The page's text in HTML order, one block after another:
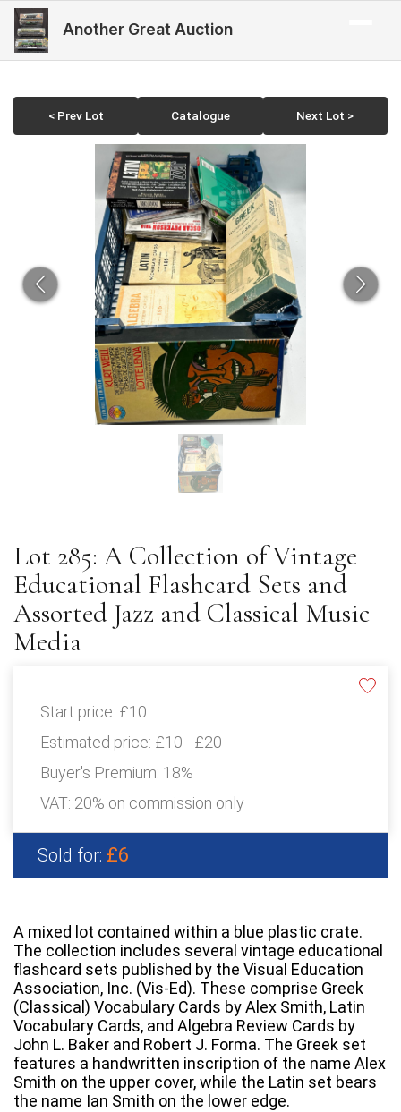
Another Great Auction
< Prev Lot Catalogue Next Lot >
Lot 285: A Collection of Vintage
Educational Flashcard Sets and
Assorted Jazz and Classical Music
Media
Start price: £10
Estimated price: £10 - £20
Buyer's Premium: 18%
VAT: 20% on commission only
Sold for: £6
A mixed lot contained within a blue plastic crate.
The collection includes several vintage educational
flashcard sets published by the Visual Education
Association, Inc. (Vis-Ed). These comprise Greek
(Classical) Vocabulary Cards by Alex Smith, Latin
Vocabulary Cards, and Algebra Review Cards by
John L. Baker and Robert J. Forma. The Greek set
features a handwritten inscription of the name Alex
Smith on the upper cover, while the Latin set bears
the name Ian Smith on the lower edge.